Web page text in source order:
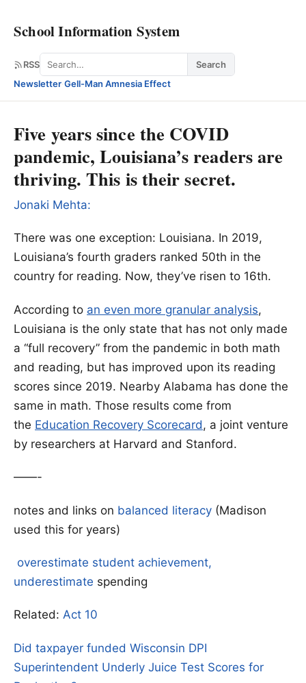
School Information System
RSS Search
Search
Newsletter·Gell-Man Amnesia Effect
Five years since the COVID
pandemic, Louisiana’s readers are
thriving. This is their secret.
Jonaki Mehta:
There was one exception: Louisiana. In 2019,
Louisiana’s fourth graders ranked 50th in the
country for reading. Now, they’ve risen to 16th.
According to an even more granular analysis,
Louisiana is the only state that has not only made
a “full recovery” from the pandemic in both math
and reading, but has improved upon its reading
scores since 2019. Nearby Alabama has done the
same in math. Those results come from
the Education Recovery Scorecard, a joint venture
by researchers at Harvard and Stanford.
——-
notes and links on balanced literacy (Madison
used this for years)
overestimate student achievement,
underestimate spending
Related: Act 10
Did taxpayer funded Wisconsin DPI
Superintendent Underly Juice Test Scores for